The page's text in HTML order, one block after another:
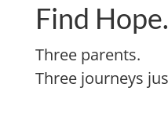
Find Hope.
Three parents.
Three journeys